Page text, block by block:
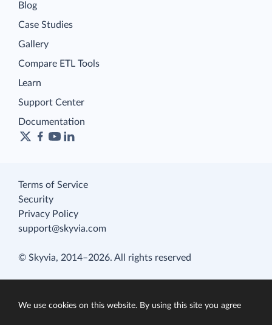
Blog
Case Studies
Gallery
Compare ETL Tools
Learn
Support Center
Documentation
Terms of Service
Security
Privacy Policy
support@skyvia.com
© Skyvia, 2014–2026. All rights reserved
We use cookies on this website. By using this site you agree